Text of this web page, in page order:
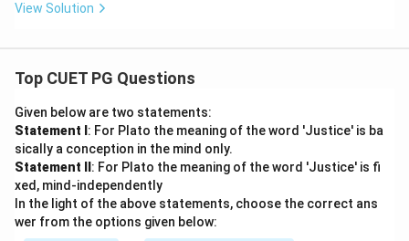
View Solution
Top CUET PG Questions
Given below are two statements:
Statement I : For Plato the meaning of the word 'Justice' is ba
sically a conception in the mind only.
Statement II : For Plato the meaning of the word 'Justice' is fi
xed, mind-independently
In the light of the above statements, choose the correct ans
wer from the options given below: